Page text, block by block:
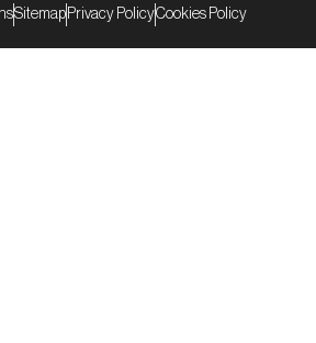
Sitemap Privacy PolicyCookies Policy